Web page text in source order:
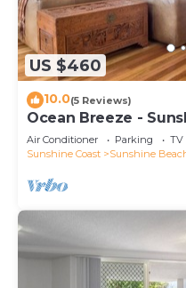
US $460
10.0(5 Reviews)
Ocean Breeze -
Air Conditioner Parking
TV
Sunshine Coast
Sunshine